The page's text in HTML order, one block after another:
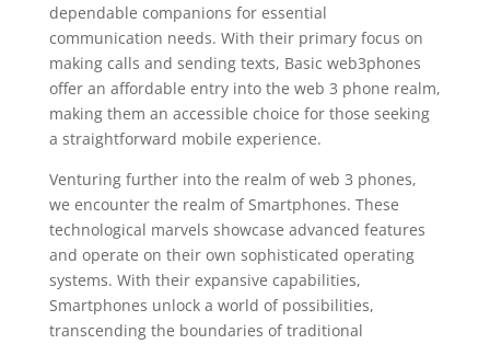
dependable companions for essential
communication needs. With their primary focus on
making calls and sending texts, Basic web3phones
offer an affordable entry into the web 3 phone realm,
making them an accessible choice for those seeking
a straightforward mobile experience.
Venturing further into the realm of web 3 phones,
we encounter the realm of Smartphones. These
technological marvels showcase advanced features
and operate on their own sophisticated operating
systems. With their expansive capabilities,
Smartphones unlock a world of possibilities,
transcending the boundaries of traditional